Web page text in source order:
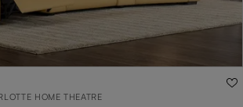
HOME THEATRE